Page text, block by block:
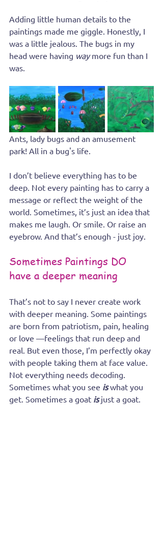
Adding little human details to the
paintings made me giggle. Honestly, I
was a little jealous. The bugs in my
head were having way more fun than I
was.
Ants, lady bugs and an amusement
park! All in a bug's life.
I don’t believe everything has to be
deep. Not every painting has to carry a
message or reflect the weight of the
world. Sometimes, it’s just an idea that
makes me laugh. Or smile. Or raise an
eyebrow. And that’s enough - just joy.
Sometimes Paintings DO
have a deeper meaning
That’s not to say I never create work
with deeper meaning. Some paintings
are born from patriotism, pain, healing
or love —feelings that run deep and
real. But even those, I’m perfectly okay
with people taking them at face value.
Not everything needs decoding.
Sometimes what you see is what you
get. Sometimes a goat is just a goat.